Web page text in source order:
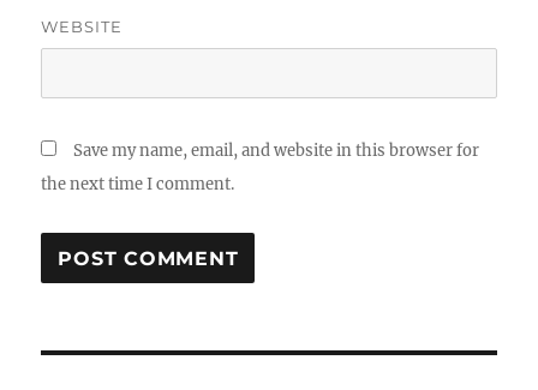
WEBSITE
Save my name, email, and website in this browser for
the next time I comment.